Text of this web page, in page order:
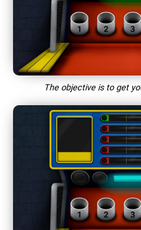
The objective is to get